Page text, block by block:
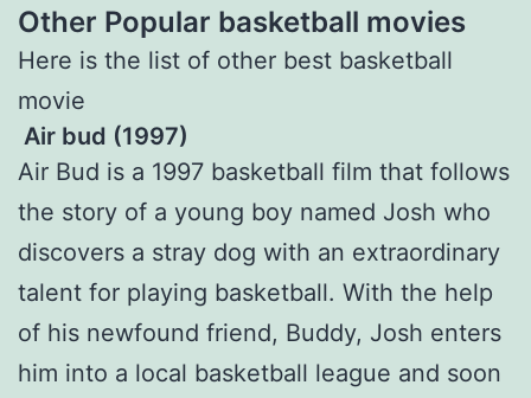
Other Popular basketball movies
Here is the list of other best basketball
movie
Air bud (1997)
Air Bud is a 1997 basketball film that follows
the story of a young boy named Josh who
discovers a stray dog with an extraordinary
talent for playing basketball. With the help
of his newfound friend, Buddy, Josh enters
him into a local basketball league and soon